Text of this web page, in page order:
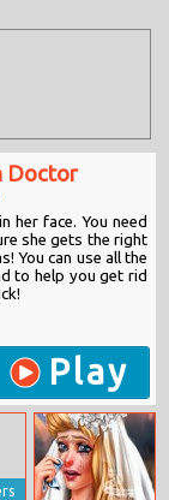
Doctor
her face. You need
she gets the right
You can use all the
to help you get rid
Play